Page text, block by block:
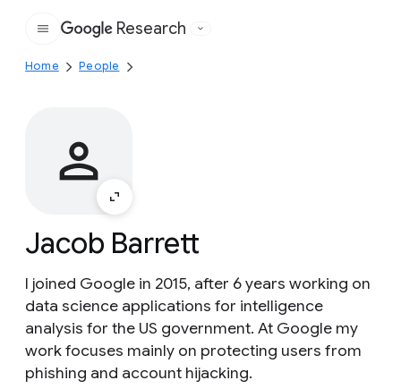
Google
Research
Home People
Jacob Barrett
I joined Google in 2015, after 6 years working on
data science applications for intelligence
analysis for the US government. At Google my
work focuses mainly on protecting users from
phishing and account hijacking.